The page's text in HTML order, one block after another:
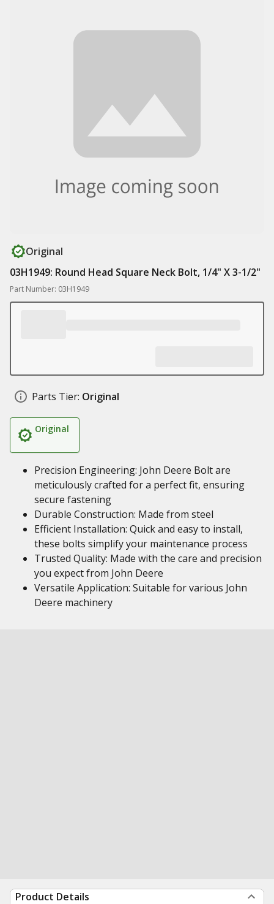
Original
03H1949: Round Head Square Neck Bolt, 1/4" X 3-1/2"
Part Number: 03H1949
Parts Tier: Original
Original
Precision Engineering: John Deere Bolt are
meticulously crafted for a perfect fit, ensuring
secure fastening
Durable Construction: Made from steel
Efficient Installation: Quick and easy to install,
these bolts simplify your maintenance process
Trusted Quality: Made with the care and precision
you expect from John Deere
Versatile Application: Suitable for various John
Deere machinery
Product Details